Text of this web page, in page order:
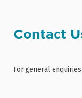
Contact
For general